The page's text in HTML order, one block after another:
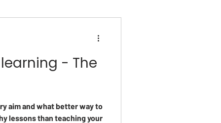
learning - The
aim and what better way to
lessons than teaching your